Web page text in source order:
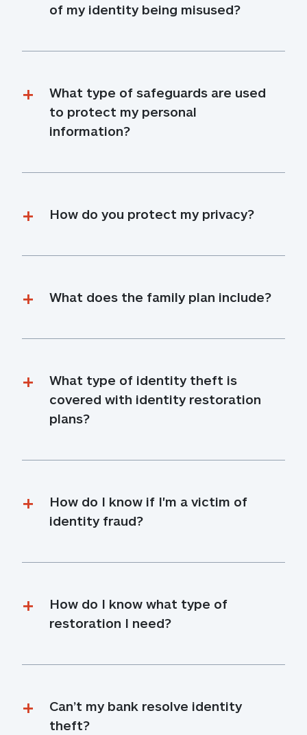
of my identity being misused?
What type of safeguards are used
to protect my personal
information?
How do you protect my privacy?
What does the family plan include?
What type of identity theft is
covered with identity restoration
plans?
How do I know if I'm a victim of
identity fraud?
How do I know what type of
restoration I need?
Can’t my bank resolve identity
theft?